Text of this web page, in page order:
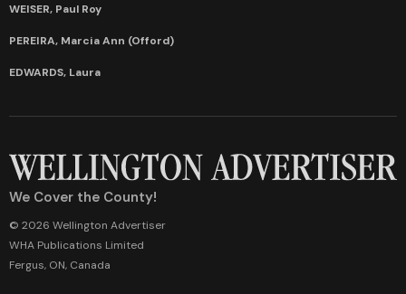
WEISER, Paul Roy
PEREIRA, Marcia Ann (Offord)
EDWARDS, Laura
We Cover the County!
© 2026 Wellington Advertiser
WHA Publications Limited
Fergus, ON, Canada